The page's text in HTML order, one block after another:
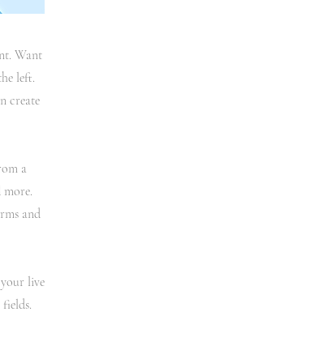
Want
left.
create
a
and
live